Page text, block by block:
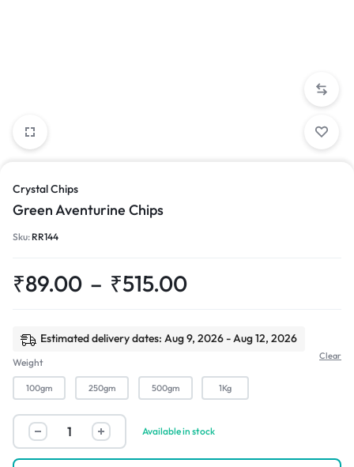
Crystal Chips
Green Aventurine Chips
Sku: RR144
₹89.00 – ₹515.00
Estimated delivery dates: Aug 9, 2026 - Aug 12, 2026
Weight
100gm 250gm 500gm 1Kg
Clear
Available in stock